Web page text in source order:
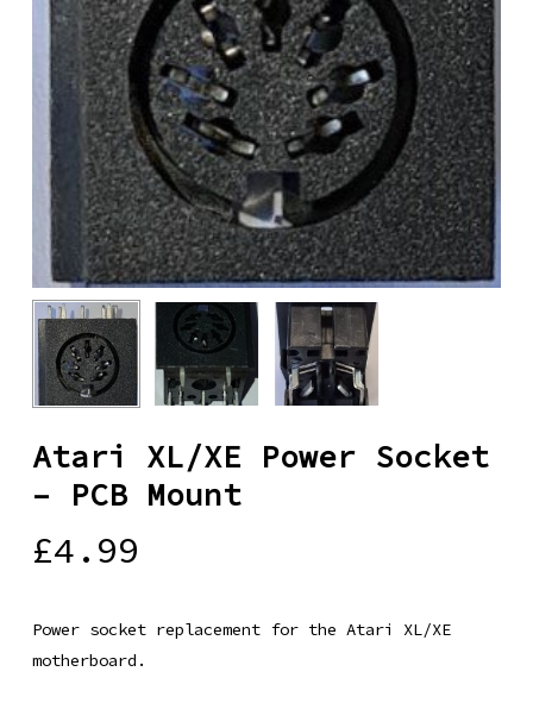
Atari XL/XE Power Socket
– PCB Mount
£4.99
Power socket replacement for the Atari XL/XE
motherboard.